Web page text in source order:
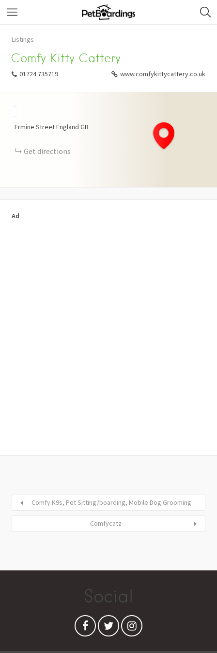
Listings
Comfy Kitty Cattery
01724 735719 www.comfykittycattery.co.uk
Ermine StreetEngland GB
Get directions
Ad
Comfy K9s, Pet Sitting/boarding, Mobile Dog Grooming
Comfycatz
Social